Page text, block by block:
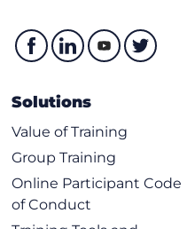
Text Resources Overview
Rules
Text Resource Management
Using Text Resources
Using Message Filters
Solutions
Value of Training
Group Training
Online Participant Code
of Conduct